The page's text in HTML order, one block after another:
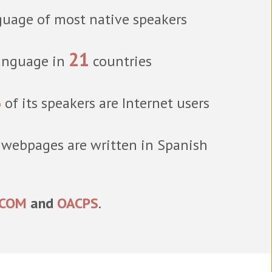
of most native speakers
in 21 countries
of its speakers are Internet users
are written in Spanish
and OACPS.